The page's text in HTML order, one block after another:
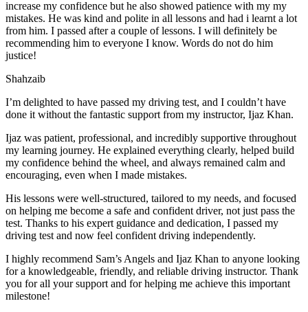
increase my confidence but he also showed patience with my my
mistakes. He was kind and polite in all lessons and had i learnt a lot
from him. I passed after a couple of lessons. I will definitely be
recommending him to everyone I know. Words do not do him
justice!
Shahzaib
I’m delighted to have passed my driving test, and I couldn’t have
done it without the fantastic support from my instructor, Ijaz Khan.
Ijaz was patient, professional, and incredibly supportive throughout
my learning journey. He explained everything clearly, helped build
my confidence behind the wheel, and always remained calm and
encouraging, even when I made mistakes.
His lessons were well-structured, tailored to my needs, and focused
on helping me become a safe and confident driver, not just pass the
test. Thanks to his expert guidance and dedication, I passed my
driving test and now feel confident driving independently.
I highly recommend Sam’s Angels and Ijaz Khan to anyone looking
for a knowledgeable, friendly, and reliable driving instructor. Thank
you for all your support and for helping me achieve this important
milestone!